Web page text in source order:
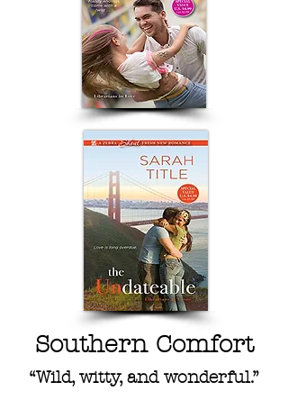
Southern Comfort
“Wild, witty, and wonderful.”